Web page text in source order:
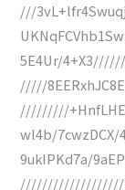
///
5E4Ur/
/////
/////////
wl4b/
9ukIPKd7a/
///////////////////